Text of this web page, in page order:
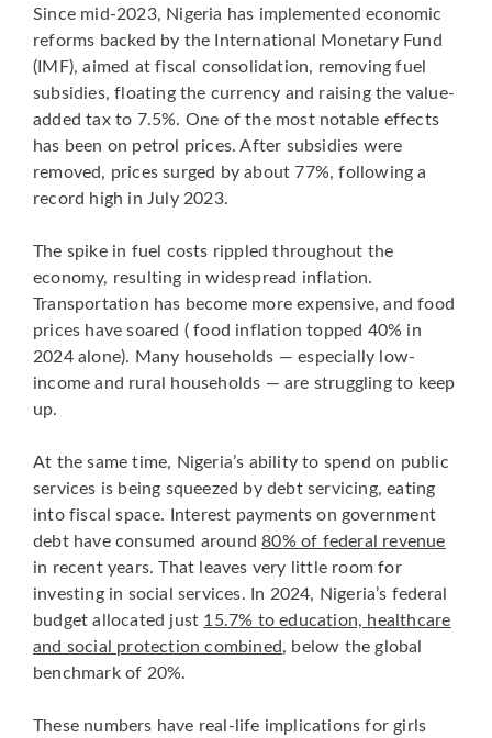
Since mid-2023, Nigeria has implemented economic
reforms backed by the International Monetary Fund
(IMF), aimed at fiscal consolidation, removing fuel
subsidies, floating the currency and raising the value-
added tax to 7.5%. One of the most notable effects
has been on petrol prices. After subsidies were
removed, prices surged by about 77%, following a
record high in July 2023.
The spike in fuel costs rippled throughout the
economy, resulting in widespread inflation.
Transportation has become more expensive, and food
prices have soared ( food inflation topped 40% in
2024 alone). Many households — especially low-
income and rural households — are struggling to keep
up.
At the same time, Nigeria’s ability to spend on public
services is being squeezed by debt servicing, eating
into fiscal space. Interest payments on government
debt have consumed around80% of federal revenue
in recent years. That leaves very little room for
investing in social services. In 2024, Nigeria’s federal
budget allocated just 15.7% to education, healthcare
and social protection combined, below the global
benchmark of 20%.
These numbers have real-life implications for girls